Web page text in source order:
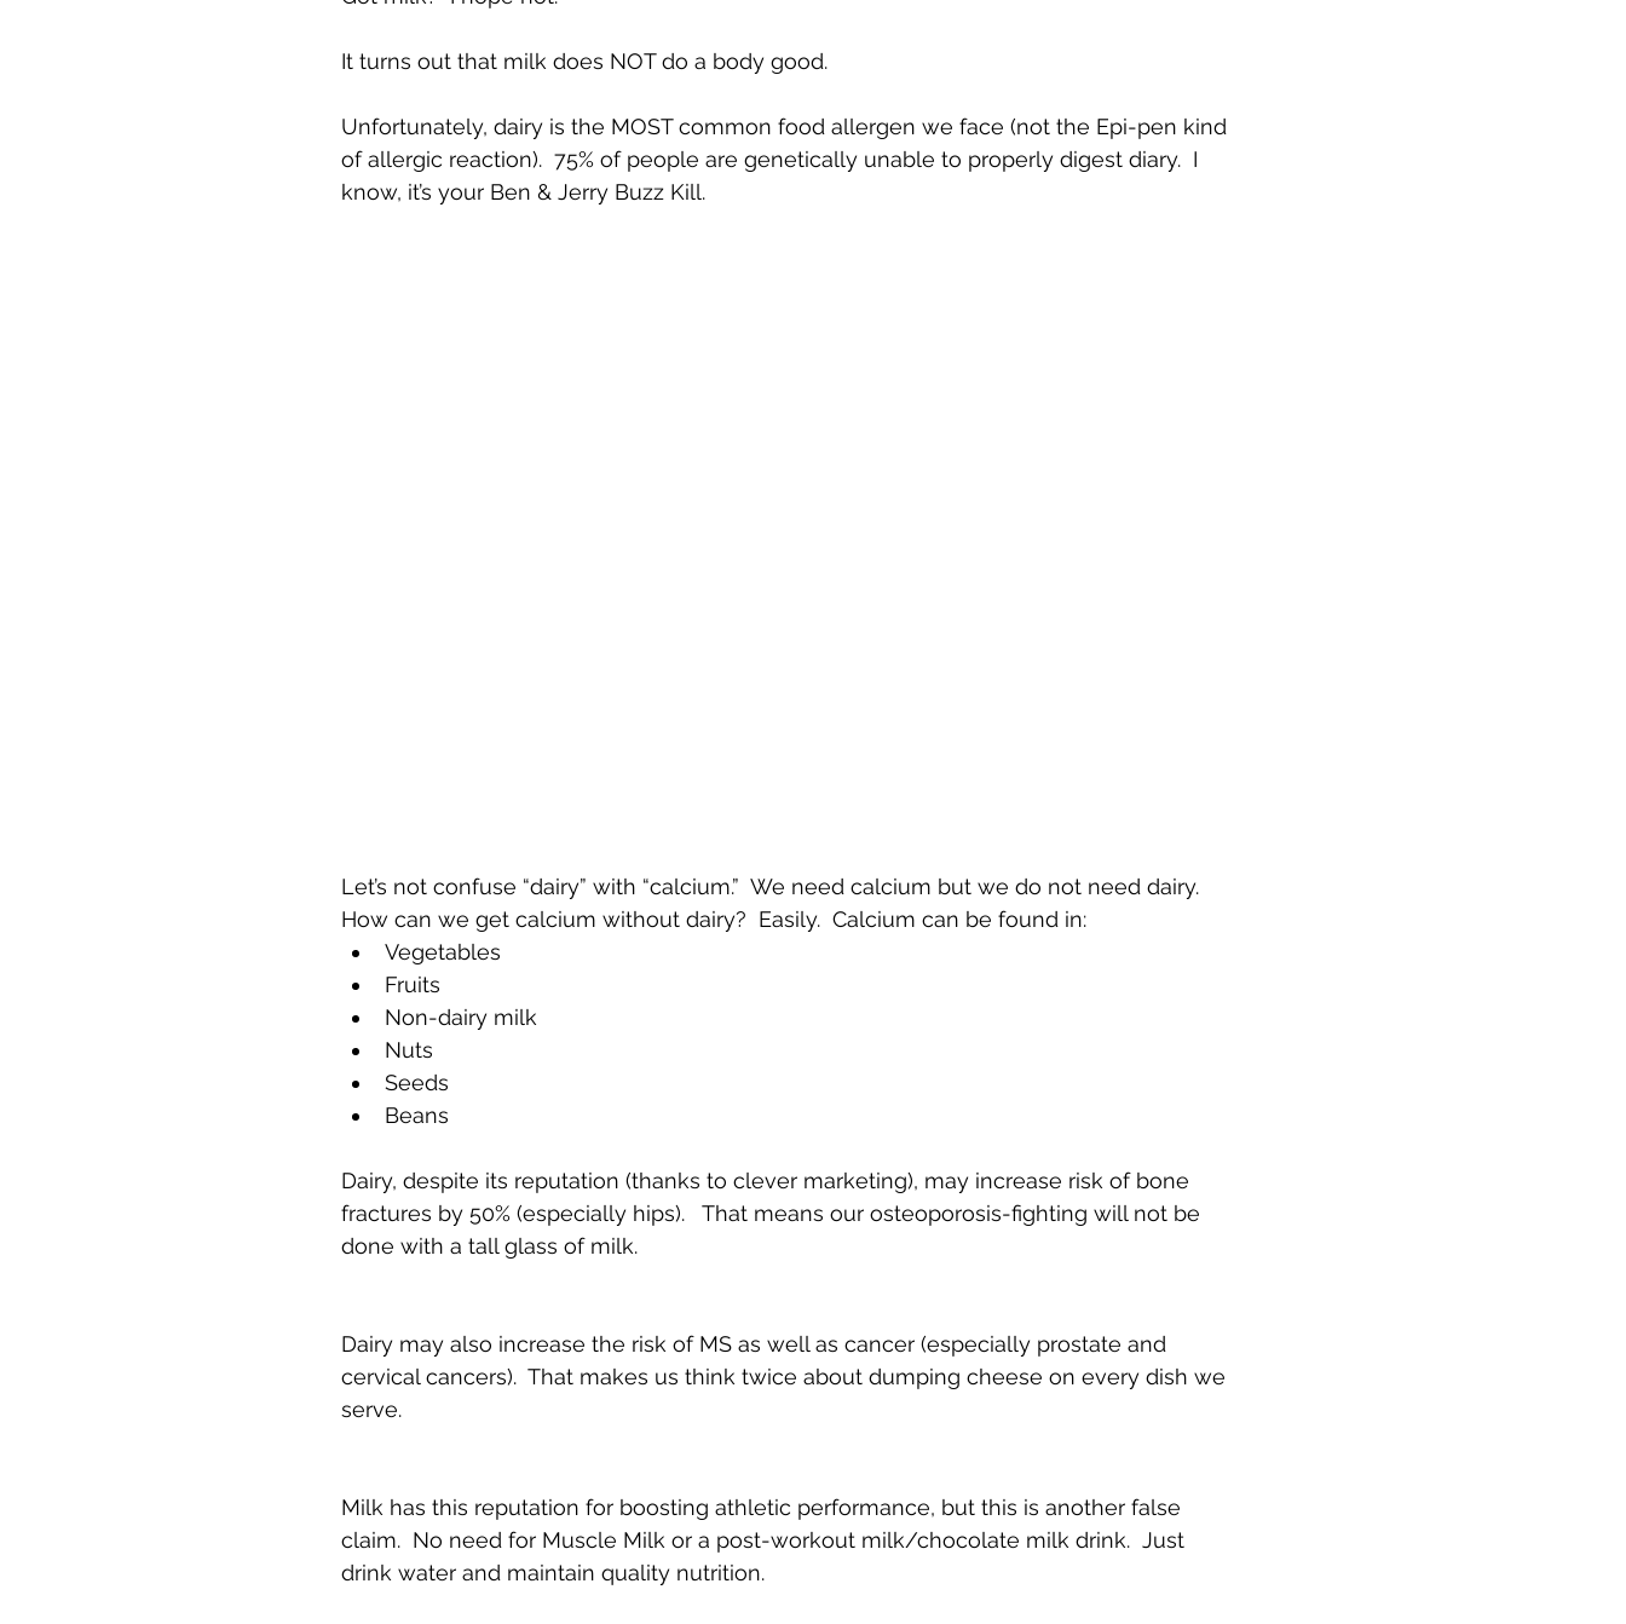
It turns out that milk does NOT do a body good.
Unfortunately, dairy is the MOST common food allergen we face (not the Epi-pen kind
of allergic reaction).  75% of people are genetically unable to properly digest diary.  I
know, it’s your Ben & Jerry Buzz Kill.
Let’s not confuse “dairy” with “calcium.”  We need calcium but we do not need dairy.
How can we get calcium without dairy?  Easily.  Calcium can be found in:
Vegetables
Fruits
Non-dairy milk
Nuts
Seeds
Beans
Dairy, despite its reputation (thanks to clever marketing), may increase risk of bone
fractures by 50% (especially hips).   That means our osteoporosis-fighting will not be
done with a tall glass of milk.
Dairy may also increase the risk of MS as well as cancer (especially prostate and
cervical cancers).  That makes us think twice about dumping cheese on every dish we
serve.
Milk has this reputation for boosting athletic performance, but this is another false
claim.  No need for Muscle Milk or a post-workout milk/chocolate milk drink.  Just
drink water and maintain quality nutrition.